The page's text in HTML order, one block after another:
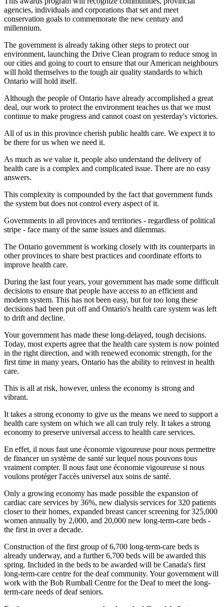
agencies, individuals and corporations that set and meet
conservation goals to commemorate the new century and
millennium.
The government is already taking other steps to protect our
environment, launching the Drive Clean program to reduce smog in
our cities and going to court to ensure that our American neighbours
will hold themselves to the tough air quality standards to which
Ontario will hold itself.
Although the people of Ontario have already accomplished a great
deal, our work to protect the environment teaches us that we must
continue to make progress and cannot coast on yesterday's victories.
All of us in this province cherish public health care. We expect it to
be there for us when we need it.
As much as we value it, people also understand the delivery of
health care is a complex and complicated issue. There are no easy
answers.
This complexity is compounded by the fact that government funds
the system but does not control every aspect of it.
Governments in all provinces and territories - regardless of political
stripe - face many of the same issues and dilemmas.
The Ontario government is working closely with its counterparts in
other provinces to share best practices and coordinate efforts to
improve health care.
During the last four years, your government has made some difficult
decisions to ensure that people have access to an efficient and
modern system. This has not been easy, but for too long these
decisions had been put off and Ontario's health care system was left
to drift and decline.
Your government has made these long-delayed, tough decisions.
Today, most experts agree that the health care system is now pointed
in the right direction, and with renewed economic strength, for the
first time in many years, Ontario has the ability to reinvest in health
care.
This is all at risk, however, unless the economy is strong and
vibrant.
It takes a strong economy to give us the means we need to support a
health care system on which we all can truly rely. It takes a strong
economy to preserve universal access to health care services.
En effet, il nous faut une économie vigoureuse pour nous permettre
de financer un système de santé sur lequel nous pouvons tous
vraiment compter. Il nous faut une économie vigoureuse si nous
voulons protéger l'accès universel aux soins de santé.
Only a growing economy has made possible the expansion of
cardiac care services by 36%, new dialysis services for 320 patients
closer to their homes, expanded breast cancer screening for 325,000
women annually by 2,000, and 20,000 new long-term-care beds -
the first in over a decade.
Construction of the first group of 6,700 long-term-care beds is
already underway, and a further 6,700 beds will be awarded this
spring. Included in the beds to be awarded will be Canada's first
long-term-care centre for the deaf community. Your government will
work with the Bob Rumball Centre for the Deaf to meet the long-
term-care needs of deaf seniors.